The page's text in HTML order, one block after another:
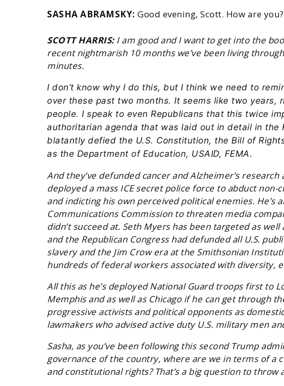
SASHA ABRAMSKY: Good evening, Scott. How are you?
SCOTT HARRIS: I am good and I want to get into the
recent nightmarish 10 months we’ve been living
minutes.
I don’t know why I do this, but I think we need to
over these past two months. It seems like two years,
people. I speak to even Republicans that this twice
authoritarian agenda that was laid out in detail in the
blatantly defied the U.S. Constitution, the Bill of
as the Department of Education, USAID, FEMA.
And they’ve defunded cancer and Alzheimer’s
deployed a mass ICE secret police force to abduct
and indicting his own perceived political enemies.
Communications Commission to threaten media
didn’t succeed at. Seth Myers has been targeted as
and the Republican Congress had defunded all U.S.
slavery and the Jim Crow era at the Smithsonian
hundreds of federal workers associated with diversity,
All this as he’s deployed National Guard troops first to
Memphis and as well as Chicago if he can get through
progressive activists and political opponents as
lawmakers who advised active duty U.S. military men
Sasha, as you’ve been following this second Trump
governance of the country, where are we in terms of
and constitutional rights? That’s a big question to